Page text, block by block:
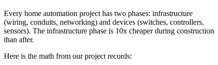
Every home automation project has two phases: infrastructure
(wiring, conduits, networking) and devices (switches, controllers,
sensors). The infrastructure phase is 10x cheaper during construction
than after.
Here is the math from our project records: